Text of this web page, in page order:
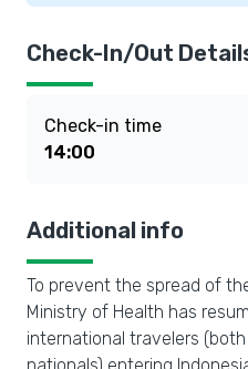
Check-In/Out
Check-in time
14:00
Additional info
To prevent the spread of
Ministry of Health has
international travelers